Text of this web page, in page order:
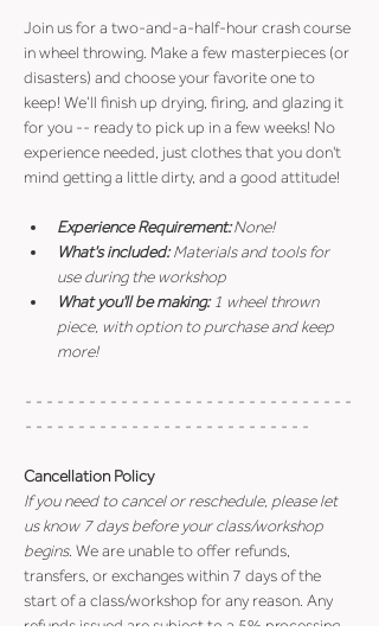
Join us for a two-and-a-half-hour crash course
in wheel throwing. Make a few masterpieces (or
disasters) and choose your favorite one to
keep! We’ll finish up drying, firing, and glazing it
for you -- ready to pick up in a few weeks! No
experience needed, just clothes that you don't
mind getting a little dirty, and a good attitude!
Experience Requirement: None!
What's included: Materials and tools for
use during the workshop
What you'll be making: 1 wheel thrown
piece, with option to purchase and keep
more!
- - - - - - - - - - - - - - - - - - - - - - - - - - - - - - -
- - - - - - - - - - - - - - - - - - - - - - - - - - -
Cancellation Policy
If you need to cancel or reschedule, please let
us know 7 days before your class/workshop
begins. We are unable to offer refunds,
transfers, or exchanges within 7 days of the
start of a class/workshop for any reason. Any
refunds issued are subject to a 5% processing